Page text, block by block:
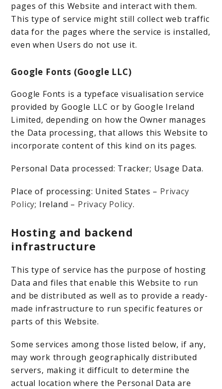
pages of this Website and interact with them.
This type of service might still collect web traffic
data for the pages where the service is installed,
even when Users do not use it.
Google Fonts (Google LLC)
Google Fonts is a typeface visualisation service
provided by Google LLC or by Google Ireland
Limited, depending on how the Owner manages
the Data processing, that allows this Website to
incorporate content of this kind on its pages.
Personal Data processed: Tracker; Usage Data.
Place of processing: United States – Privacy
Policy; Ireland – Privacy Policy.
Hosting and backend
infrastructure
This type of service has the purpose of hosting
Data and files that enable this Website to run
and be distributed as well as to provide a ready-
made infrastructure to run specific features or
parts of this Website.
Some services among those listed below, if any,
may work through geographically distributed
servers, making it difficult to determine the
actual location where the Personal Data are